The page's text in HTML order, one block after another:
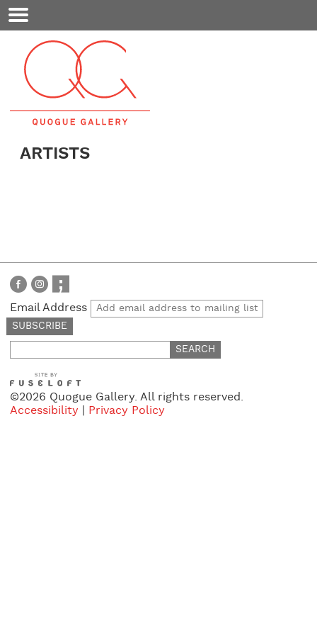
Mobile
Menu
ARTISTS
Email Address
for:
©2026 Quogue Gallery. All rights reserved.
Accessibility
Privacy Policy